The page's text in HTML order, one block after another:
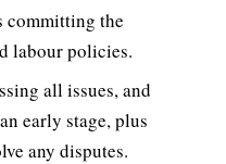
committing the
labour policies.
all issues, and
early stage, plus
any disputes.